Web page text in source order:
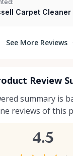
Carpet Cleaner
See More Reviews
Review
summary is
reviews of this
4.5